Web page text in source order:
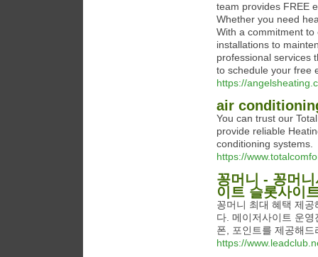
team provides FREE
Whether you need
With a commitment
installations to
professional services
to schedule your free
https://
air
You can trust our
provide reliable
conditioning systems.
https://
꽁머니 - 꽁머
이트 슬롯사이
꽁머니 최대 혜택 제
다. 메이저사이트 운
폰, 포인트를 제공해
https://